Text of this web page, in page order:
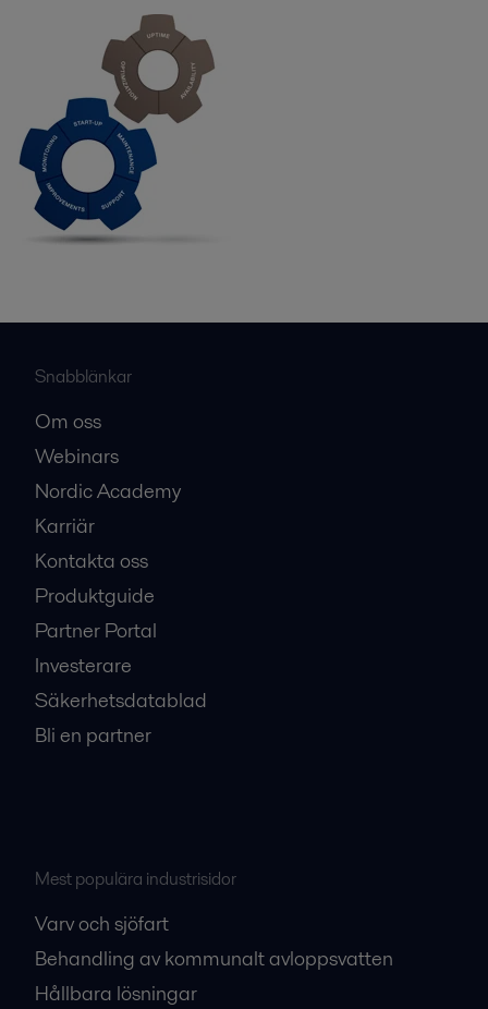
Snabblänkar
Om oss
Webinars
Nordic Academy
Karriär
Kontakta oss
Produktguide
Partner Portal
Investerare
Säkerhetsdatablad
Bli en partner
Mest populära industrisidor
Varv och sjöfart
Behandling av kommunalt avloppsvatten
Hållbara lösningar